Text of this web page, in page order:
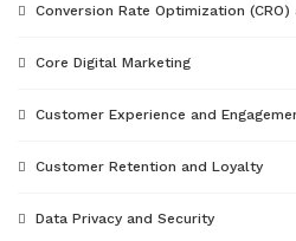
Conversion Rate Optimization (CRO)
Core Digital Marketing
Customer Experience and
Customer Retention and Loyalty
Data Privacy and Security